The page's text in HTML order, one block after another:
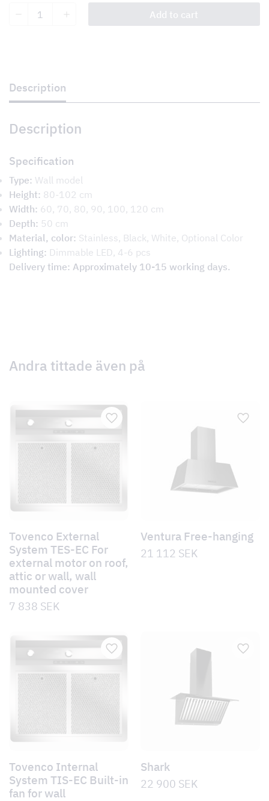
quantity
Add to cart
Description
Description
Specification
Type: Wall model
Height: 80-102 cm
Width: 60, 70, 80, 90, 100, 120 cm
Depth: 50 cm
Material, color: Stainless, Black, White, Optional Color
Lighting: Dimmable LED, 4-6 pcs
Delivery time: Approximately 10-15 working days.
Andra tittade även på
Tovenco External
System TES-EC For
external motor on roof,
attic or wall, wall
mounted cover
7 838 SEK
Ventura Free-hanging
21 112 SEK
Tovenco Internal
System TIS-EC Built-in
fan for wall
Shark
22 900 SEK